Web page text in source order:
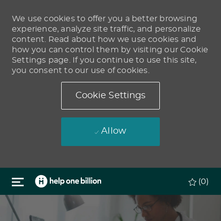
We use cookies to offer you a better browsing
experience, analyze site traffic, and personalize
content. Read about how we use cookies and
how you can control them by visiting our Cookie
Settings page. If you continue to use this site,
you consent to our use of cookies.
Cookie Settings
Allow
Skip to main content
(0)